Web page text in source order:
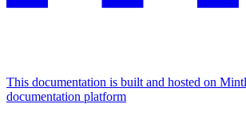
This documentation is built and hosted on
documentation platform